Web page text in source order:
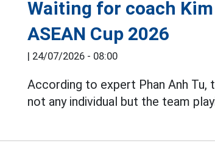
Waiting for coach
ASEAN Cup 2026
| 24/07/2026 - 08:00
According to expert Phan Anh
not any individual but the team